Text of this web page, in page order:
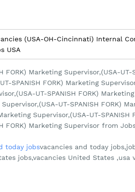
(USA-OH-Cincinnati) Internal
USA
FORK) Marketing Supervisor,(USA-UT-
SPANISH FORK) Marketing
UT-SPANISH FORK)
UT-SPANISH FORK)
Supervisor,(USA-UT-
FORK) Marketing Supervisor from
today jobsvacancies and today
jobs,vacancies United States ,usa